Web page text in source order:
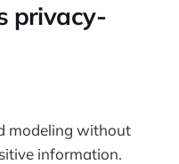
privacy-
modeling without
information.